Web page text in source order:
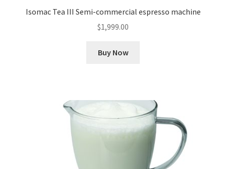
Isomac Tea III Semi-commercial espresso machine
$1,999.00
Buy Now